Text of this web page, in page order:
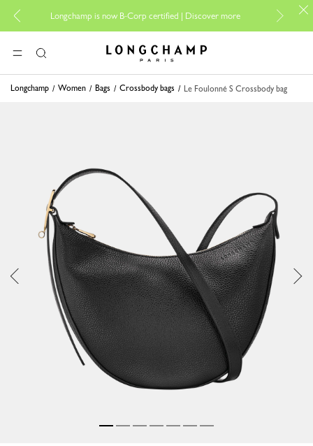
Longchamp is now B-Corp certified | Discover more
For
MENUSearch Longchamp - Home
Longchamp Women Bags Crossbody bags Le Foulonné S Crossbody bag